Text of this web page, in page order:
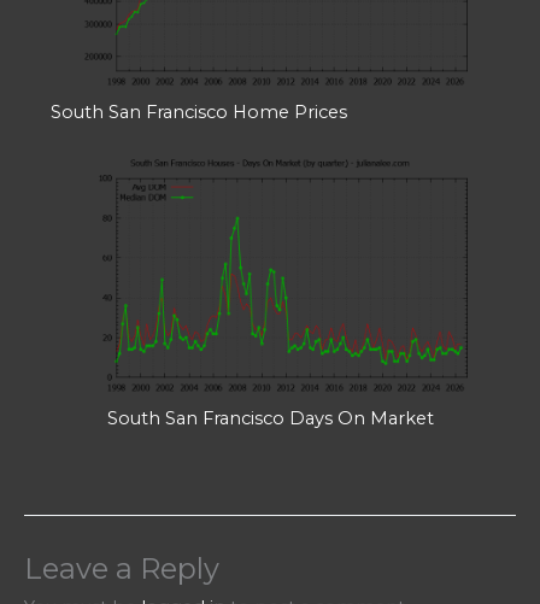
South San Francisco Home Prices
South San Francisco Days On Market
Leave a Reply